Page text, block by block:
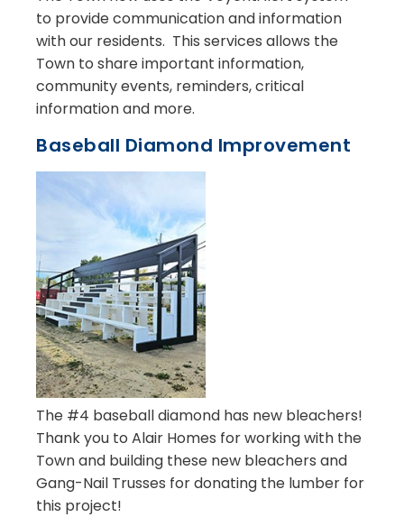
to provide communication and information
with our residents. This services allows the
Town to share important information,
community events, reminders, critical
information and more.
Baseball Diamond Improvement
The #4 baseball diamond has new bleachers!
Thank you to Alair Homes for working with the
Town and building these new bleachers and
Gang-Nail Trusses for donating the lumber for
this project!